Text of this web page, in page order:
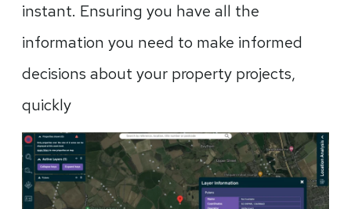
instant. Ensuring you have all the
information you need to make informed
decisions about your property projects,
quickly